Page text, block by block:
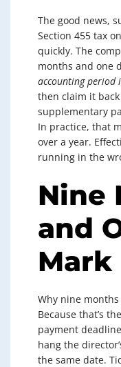
The good news,
Section 455 tax
quickly. The
months and one
accounting period
then claim it back
supplementary
In practice, that
over a year.
running in the
Nine
and
Mark
Why nine
Because that’s
payment
hang the
the same date.